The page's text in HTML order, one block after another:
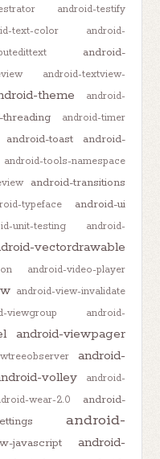
android-testify
text-color
android-
android-
android-textview-
theme
android-
threading android-timer
android-toast
android-
android-tools-namespace
android-transitions
typeface android-ui
unit-testing
android-
vectordrawable
android-video-player
android-view-invalidate
viewgroup
android-
android-viewpager
android-
volley
android-
wear-2.0
android-
android-
javascript
android-